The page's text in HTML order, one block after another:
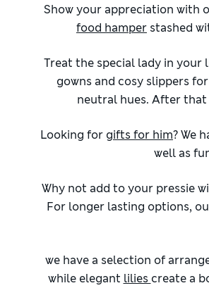
Show your appreciation with
food hamper stashed
Treat the special lady in your
gowns and cosy slippers
neutral hues. After
Looking for gifts for him? We
well as
Why not add to your pressie
For longer lasting options,
we have a selection of
while elegant lilies create a